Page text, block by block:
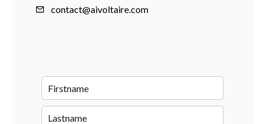
contact@aivoltaire.com